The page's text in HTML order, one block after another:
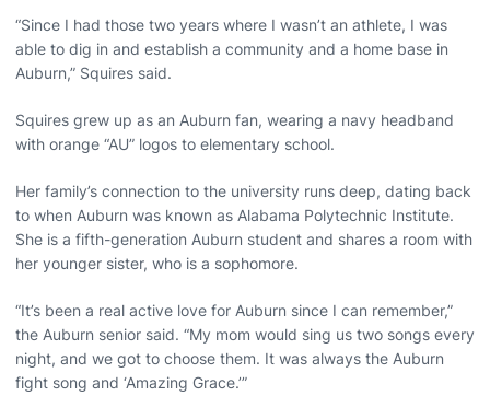
“Since I had those two years where I wasn’t an athlete, I was
able to dig in and establish a community and a home base in
Auburn,” Squires said.
Squires grew up as an Auburn fan, wearing a navy headband
with orange “AU” logos to elementary school.
Her family’s connection to the university runs deep, dating back
to when Auburn was known as Alabama Polytechnic Institute.
She is a fifth-generation Auburn student and shares a room with
her younger sister, who is a sophomore.
“It’s been a real active love for Auburn since I can remember,”
the Auburn senior said. “My mom would sing us two songs every
night, and we got to choose them. It was always the Auburn
fight song and ‘Amazing Grace.’”